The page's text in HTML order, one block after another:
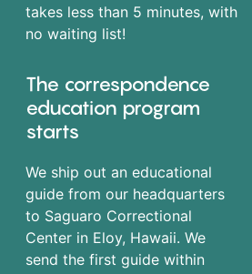
takes less than 5 minutes, with
no waiting list!
The correspondence
education program
starts
We ship out an educational
guide from our headquarters
to Saguaro Correctional
Center in Eloy, Hawaii. We
send the first guide within